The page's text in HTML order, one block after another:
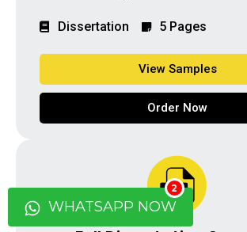
Dissertation 5 Pages
View Samples
Order Now
2
WHATSAPP NOW